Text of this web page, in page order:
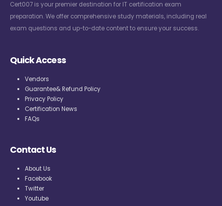
Cert007 is your premier destination for IT certification exam
preparation. We offer comprehensive study materials, including real
exam questions and up-to-date content to ensure your success.
Quick Access
Vendors
Guarantee& Refund Policy
Privacy Policy
Certification News
FAQs
Contact Us
About Us
Facebook
Twitter
Youtube